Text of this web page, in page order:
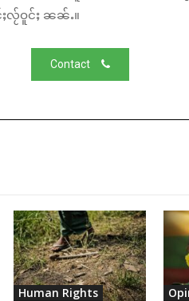
လႂ်ဝူင်ႈ ၼၼ်ႉ။
Contact
Human Rights